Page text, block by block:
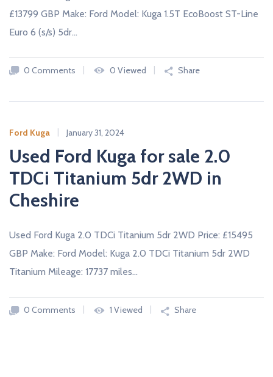
£13799 GBP Make: Ford Model: Kuga 1.5T EcoBoost ST-Line
Euro 6 (s/s) 5dr…
0 Comments 0 Viewed Share
Ford Kuga January 31, 2024
Used Ford Kuga for sale 2.0
TDCi Titanium 5dr 2WD in
Cheshire
Used Ford Kuga 2.0 TDCi Titanium 5dr 2WD Price: £15495
GBP Make: Ford Model: Kuga 2.0 TDCi Titanium 5dr 2WD
Titanium Mileage: 17737 miles…
0 Comments 1 Viewed Share